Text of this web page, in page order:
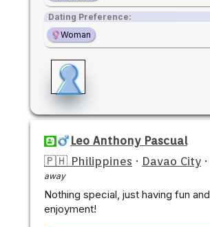
Dating Preference:
Woman
Leo Anthony Pascual
🇵🇭 Philippines · Davao City ·
away
Nothing special, just having fun and
enjoyment!